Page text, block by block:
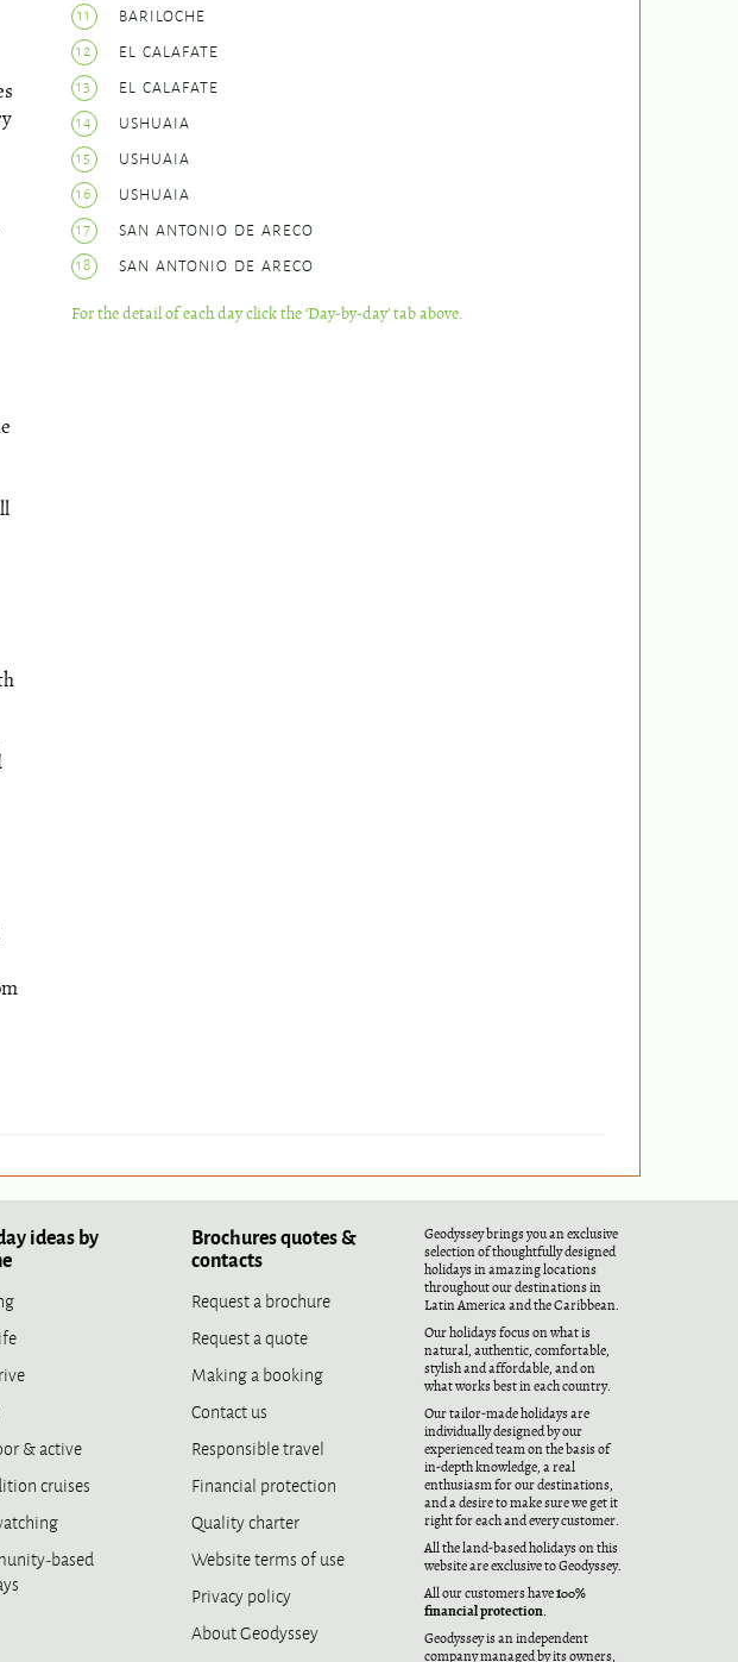
11
BARILOCHE
12
EL CALAFATE
13
EL CALAFATE
14
USHUAIA
15
USHUAIA
16
USHUAIA
17
SAN ANTONIO DE ARECO
18
SAN ANTONIO DE ARECO
For the detail of each day click the ‘Day-by-day’ tab above.
ideas by
& active
cruises
based
Brochures quotes &
contacts
Request a brochure
Request a quote
Making a booking
Contact us
Responsible travel
Financial protection
Quality charter
Website terms of use
Privacy policy
About Geodyssey
Geodyssey brings you an exclusive
selection of thoughtfully designed
holidays in amazing locations
throughout our destinations in
Latin America and the Caribbean.
Our holidays focus on what is
natural, authentic, comfortable,
stylish and affordable, and on
what works best in each country.
Our tailor-made holidays are
individually designed by our
experienced team on the basis of
in-depth knowledge, a real
enthusiasm for our destinations,
and a desire to make sure we get it
right for each and every customer.
All the land-based holidays on this
website are exclusive to Geodyssey.
All our customers have100%
financial protection.
Geodyssey is an independent
company managed by its owners,